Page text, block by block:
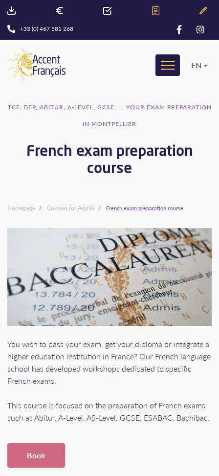
+33 (0) 467 581 268
EN
TCF, DFP, ABITUR, A-LEVEL, GCSE, ... YOUR EXAM PREPARATION
IN MONTPELLIER
French exam preparation
course
Homepage Courses for Adults French exam preparation course
You wish to pass your exam, get your diploma or integrate a
higher education institution in France? Our French language
school has developed workshops dedicated to specific
French exams.
This course is focused on the preparation of French exams
such as Abitur, A-Level, AS-Level, GCSE, ESABAC, Bachibac.
Book